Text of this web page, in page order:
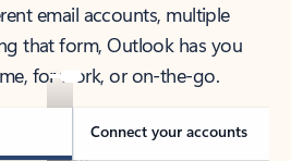
email accounts, multiple
that form, Outlook has you
for work, or on-the-go.
Connect your accounts